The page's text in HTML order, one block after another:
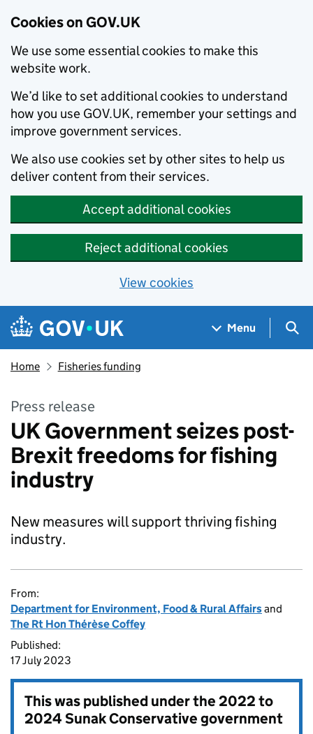
Cookies on GOV.UK
We use some essential cookies to make this
website work.
We’d like to set additional cookies to understand
how you use GOV.UK, remember your settings and
improve government services.
We also use cookies set by other sites to help us
deliver content from their services.
Accept additional cookies
Reject additional cookies
View cookies
Skip to main content
Navigation menu
Menu
Home Fisheries funding
Press release
UK Government seizes post-
Brexit freedoms for fishing
industry
New measures will support thriving fishing
industry.
From:
Department for Environment, Food & Rural Affairsand
The Rt Hon Thérèse Coffey
Published:
17 July 2023
This was published under the2022 to
2024 Sunak Conservative government